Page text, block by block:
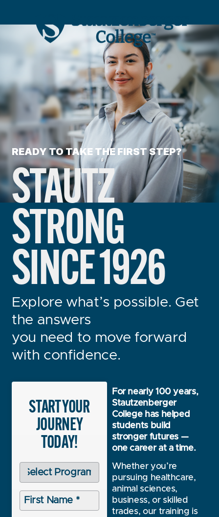
READY TO TAKE THE FIRST STEP?
STAUTZ
STRONG
SINCE 1926
Explore what’s possible. Get
the answers
you need to move forward
with confidence.
For nearly 100 years,
Stautzenberger
College has helped
students build
stronger futures —
one career at a time.
Whether you’re
pursuing healthcare,
animal sciences,
business, or skilled
trades, our training is
START YOUR
JOURNEY
TODAY!
Programs
(Required)
First
Name
(Required)